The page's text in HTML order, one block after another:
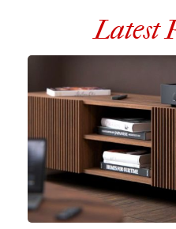
Latest